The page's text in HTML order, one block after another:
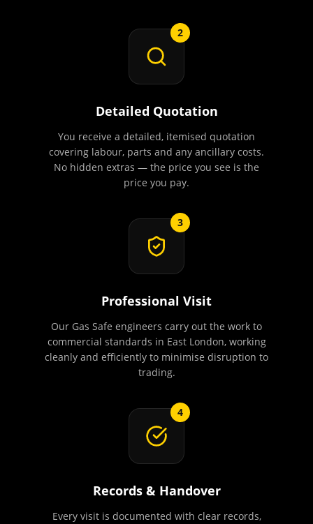
2
Detailed Quotation
You receive a detailed, itemised quotation
covering labour, parts and any ancillary costs.
No hidden extras — the price you see is the
price you pay.
3
Professional Visit
Our Gas Safe engineers carry out the work to
commercial standards in East London, working
cleanly and efficiently to minimise disruption to
trading.
4
Records & Handover
Every visit is documented with clear records,